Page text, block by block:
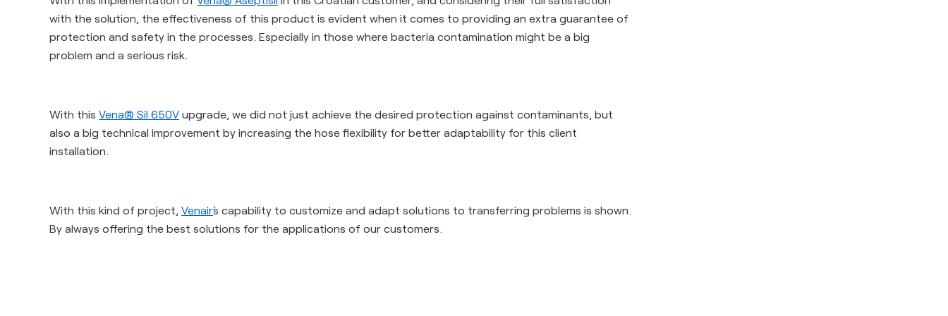
with the solution, the effectiveness of this product is evident when it comes to providing an extra guarantee of
protection and safety in the processes. Especially in those where bacteria contamination might be a big
problem and a serious risk.
With thisVena® Sil 650V upgrade, we did not just achieve the desired protection against contaminants, but
also a big technical improvementby increasing the hose flexibility for better adaptability for this client
installation.
With this kind of project,Venair´s capability to customize and adapt solutions to transferring problems is shown.
By always offering the best solutions for the applications of our customers.